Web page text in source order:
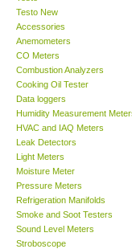
Warranty
Enquiry Form
Help
SHOP
ENQUIRY
Testo New
Accessories
Anemometers
CO Meters
Combustion Analyzers
Cooking Oil Tester
Data loggers
Humidity Measurement
HVAC and IAQ Meters
Leak Detectors
Light Meters
Moisture Meter
Pressure Meters
Refrigeration Manifolds
Smoke and Soot Testers
Sound Level Meters
Stroboscope